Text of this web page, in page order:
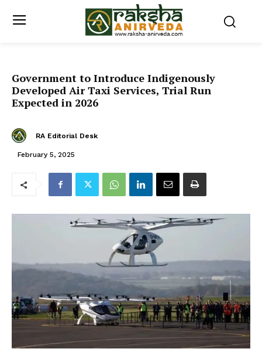
Government to Introduce Indigenously
Developed Air Taxi Services, Trial Run
Expected in 2026
RA Editorial Desk
February 5, 2025